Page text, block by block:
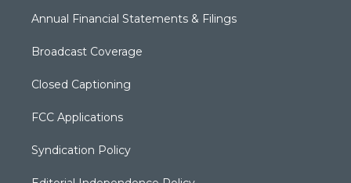
Annual Financial Statements & Filings
Broadcast Coverage
Closed Captioning
FCC Applications
Syndication Policy